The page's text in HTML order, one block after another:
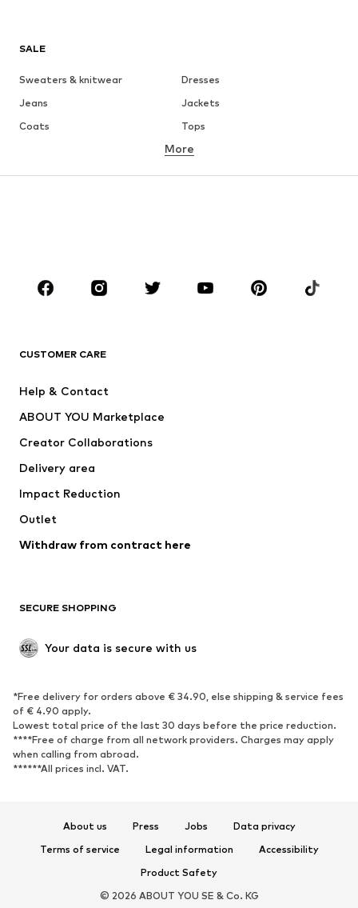
SALE
Sweaters & knitwear
Dresses
Jeans
Jackets
Coats
Tops
Underwear
Skirts
Blouses & tunics
Sportswear
Accessories
Jackets
Underwear
Coats
Swimwear
Blazers
Jumpsuits & playsuits
Upcycling
SHOES
Sneakers
Ankle boots
High heels
Boots
Sandals
Low shoes
Sports shoes
More
CUSTOMER CARE
Help & Contact
ABOUT YOU Marketplace
Creator Collaborations
Delivery area
Impact Reduction
Outlet
Withdraw from contract here
SECURE SHOPPING
Your data is secure with us
*Free delivery for orders above € 34.90, else shipping & service fees
of € 4.90 apply.
Lowest total price of the last 30 days before the price reduction.
****Free of charge from all network providers. Charges may apply
when calling from abroad.
******All prices incl. VAT.
About us Press Jobs
Data privacy
Terms of service
Legal information
Accessibility
Product Safety
© 2026 ABOUT YOU SE & Co. KG